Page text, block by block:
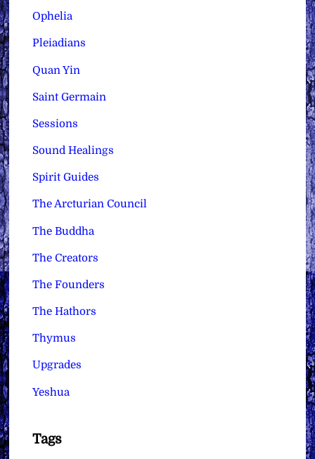
Ophelia
Pleiadians
Quan Yin
Saint Germain
Sessions
Sound Healings
Spirit Guides
The Arcturian Council
The Buddha
The Creators
The Founders
The Hathors
Thymus
Upgrades
Yeshua
Tags